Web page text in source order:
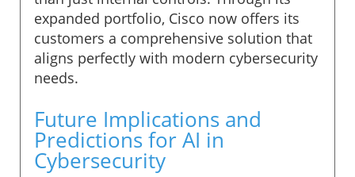
expanded portfolio, Cisco now offers its
customers a comprehensive solution that
aligns perfectly with modern cybersecurity
needs.
Future Implications and
Predictions for AI in
Cybersecurity